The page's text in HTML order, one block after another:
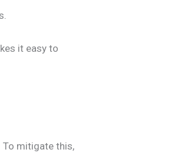
it easy to
To mitigate this,